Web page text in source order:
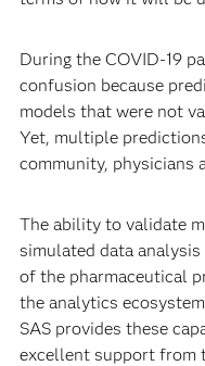
During the COVID-19
confusion because
models that were not
Yet, multiple
community, physicians
The ability to validate
simulated data
of the pharmaceutical
the analytics
SAS provides these
excellent support from